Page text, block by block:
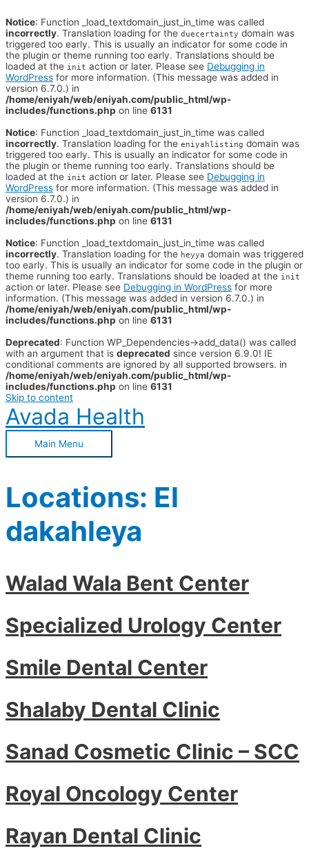
Notice: Function _load_textdomain_just_in_time was called
incorrectly. Translation loading for the duecertainty domain was
triggered too early. This is usually an indicator for some code in
the plugin or theme running too early. Translations should be
loaded at the init action or later. Please see Debugging in
WordPress for more information. (This message was added in
version 6.7.0.) in
/home/eniyah/web/eniyah.com/public_html/wp-
includes/functions.php on line 6131
Notice: Function _load_textdomain_just_in_time was called
incorrectly. Translation loading for the eniyahlisting domain was
triggered too early. This is usually an indicator for some code in
the plugin or theme running too early. Translations should be
loaded at the init action or later. Please see Debugging in
WordPress for more information. (This message was added in
version 6.7.0.) in
/home/eniyah/web/eniyah.com/public_html/wp-
includes/functions.php on line 6131
Notice: Function _load_textdomain_just_in_time was called
incorrectly. Translation loading for the heyya domain was triggered
too early. This is usually an indicator for some code in the plugin or
theme running too early. Translations should be loaded at the init
action or later. Please see Debugging in WordPress for more
information. (This message was added in version 6.7.0.) in
/home/eniyah/web/eniyah.com/public_html/wp-
includes/functions.php on line 6131
Deprecated: Function WP_Dependencies->add_data() was called
with an argument that is deprecated since version 6.9.0! IE
conditional comments are ignored by all supported browsers. in
/home/eniyah/web/eniyah.com/public_html/wp-
includes/functions.php on line 6131
Skip to content
Avada Health
Main Menu
Locations: El
dakahleya
Walad Wala Bent Center
Specialized Urology Center
Smile Dental Center
Shalaby Dental Clinic
Sanad Cosmetic Clinic – SCC
Royal Oncology Center
Rayan Dental Clinic